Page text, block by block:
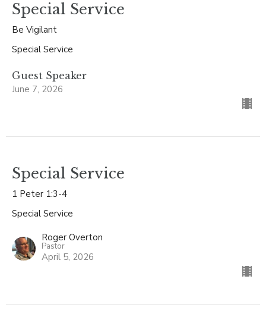
Special Service
Be Vigilant
Special Service
Guest Speaker
June 7, 2026
Special Service
1 Peter 1:3-4
Special Service
Roger Overton
Pastor
April 5, 2026